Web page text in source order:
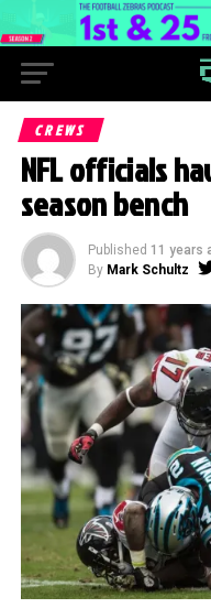
CREWS
NFL officials
season bench
Published 11 years
By Mark Schultz